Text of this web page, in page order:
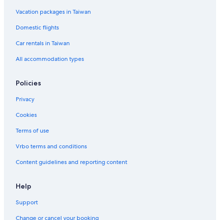
a
t
ne
w
i
h
m
x
c
h
n
e
t
r
e
t
s
6
p
a
r
m
n
A
p
a
t
e
t
n
d
F
o
r
t
u
d
o
Vacation packages in Taiwan
Domestic flights
Car rentals in Taiwan
All accommodation types
Policies
Privacy
Cookies
Terms of use
Vrbo terms and conditions
Content guidelines and reporting content
Help
Support
Change or cancel your booking